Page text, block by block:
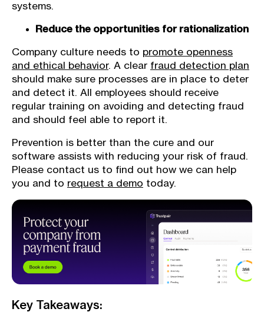
systems.
Reduce the opportunities for rationalization
Company culture needs to promote openness
and ethical behavior. A clear fraud detection plan
should make sure processes are in place to deter
and detect it. All employees should receive
regular training on avoiding and detecting fraud
and should feel able to report it.
Prevention is better than the cure and our
software assists with reducing your risk of fraud.
Please contact us to find out how we can help
you and to request a demo today.
Key Takeaways: